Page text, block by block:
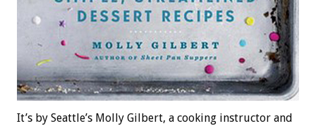
It’s by Seattle’s Molly Gilbert, a cooking instructor and